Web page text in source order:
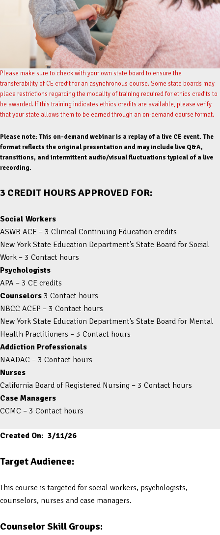
Please make sure to check with your own state board to ensure the
transferability of CE credit for an asynchronous course. Some state boards may
place restrictions regarding the modality of training required for ethics credits to
be awarded. If this training indicates ethics credits are available, please verify
that your state allows them to be earned through an on-demand course format.
Please note: This on-demand webinar is a replay of a live CE event. The
format reflects the original presentation and may include live Q&A,
transitions, and intermittent audio/visual fluctuations typical of a live
recording.
3 CREDIT HOURS APPROVED FOR:
Social Workers
ASWB ACE – 3 Clinical Continuing Education credits
New York State Education Department’s State Board for Social
Work – 3 Contact hours
Psychologists
APA – 3 CE credits
Counselors 3 Contact hours
NBCC ACEP – 3 Contact hours
New York State Education Department’s State Board for Mental
Health Practitioners – 3 Contact hours
Addiction Professionals
NAADAC – 3 Contact hours
Nurses
California Board of Registered Nursing – 3 Contact hours
Case Managers
CCMC – 3 Contact hours
Created On: 3/11/26
Target Audience:
This course is targeted for social workers, psychologists,
counselors, nurses and case managers.
Counselor Skill Groups: